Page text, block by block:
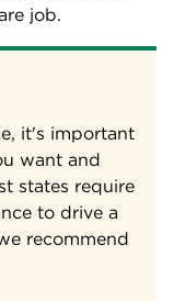
job.
it's important
want and
states require
to drive a
recommend